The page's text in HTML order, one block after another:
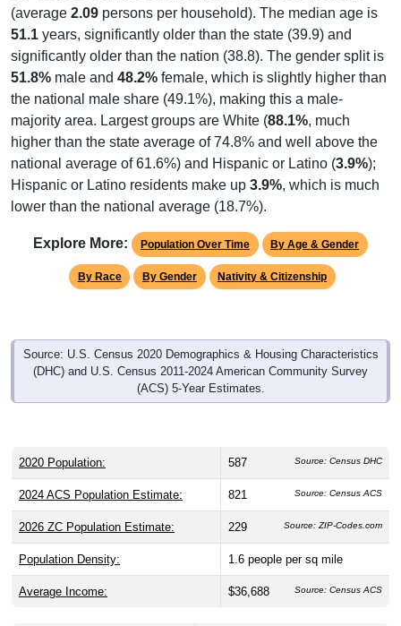
(average 2.09 persons per household). The median age is
51.1 years, significantly older than the state (39.9) and
significantly older than the nation (38.8). The gender split is
51.8% male and 48.2% female, which is slightly higher than
the national male share (49.1%), making this a male-
majority area. Largest groups are White (88.1%, much
higher than the state average of 74.8% and well above the
national average of 61.6%) and Hispanic or Latino (3.9%);
Hispanic or Latino residents make up 3.9%, which is much
lower than the national average (18.7%).
Explore More: Population Over Time By Age & Gender
By Race By Gender Nativity & Citizenship
Source: U.S. Census 2020 Demographics & Housing Characteristics
(DHC) and U.S. Census 2011-2024 American Community Survey
(ACS) 5-Year Estimates.
2020 Population: 587 Source: Census DHC
2024 ACS Population Estimate: 821 Source: Census ACS
2026 ZC Population Estimate: 229 Source: ZIP-Codes.com
Population Density: 1.6 people per sq mile
Average Income: $36,688 Source: Census ACS